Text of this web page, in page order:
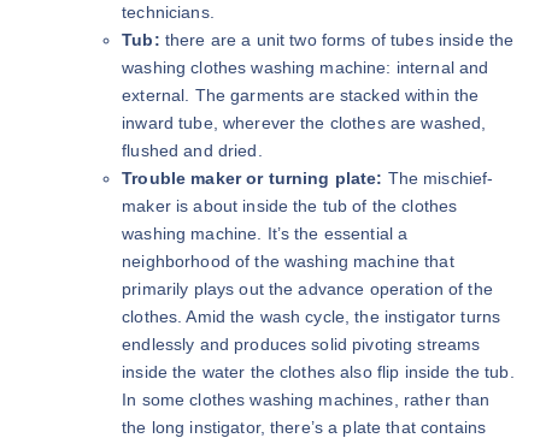
technicians.
Tub: there are a unit two forms of tubes inside the
washing clothes washing machine: internal and
external. The garments are stacked within the
inward tube, wherever the clothes are washed,
flushed and dried.
Trouble maker or turning plate: The mischief-
maker is about inside the tub of the clothes
washing machine. It’s the essential a
neighborhood of the washing machine that
primarily plays out the advance operation of the
clothes. Amid the wash cycle, the instigator turns
endlessly and produces solid pivoting streams
inside the water the clothes also flip inside the tub.
In some clothes washing machines, rather than
the long instigator, there’s a plate that contains